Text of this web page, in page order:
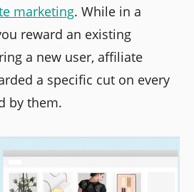
marketing. While in a
reward an existing
a new user, affiliate
a specific cut on every
by them.